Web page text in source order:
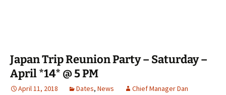
Japan Trip Reunion Party – Saturday –
April *14* @ 5 PM
April 11, 2018 Dates, News Chief Manager Dan